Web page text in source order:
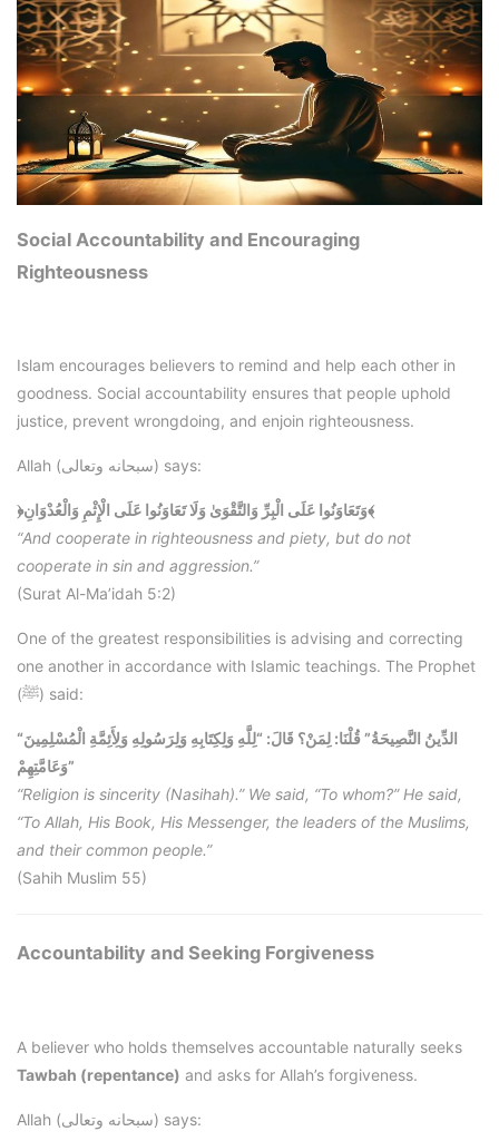
Social Accountability and Encouraging
Righteousness
Islam encourages believers to remind and help each other in
goodness. Social accountability ensures that people uphold
justice, prevent wrongdoing, and enjoin righteousness.
Allah (سبحانه وتعالى) says:
﴿وَتَعَاوَنُوا عَلَى الْبِرِّ وَالتَّقْوَىٰ وَلَا تَعَاوَنُوا عَلَى الْإِثْمِ وَالْعُدْوَانِ﴾
“And cooperate in righteousness and piety, but do not
cooperate in sin and aggression.”
(Surat Al-Ma’idah 5:2)
One of the greatest responsibilities is advising and correcting
one another in accordance with Islamic teachings. The Prophet
(ﷺ) said:
“الدِّينُ النَّصِيحَةُ” قُلْنَا: لِمَنْ؟ قَالَ: “لِلَّهِ وَلِكِتَابِهِ وَلِرَسُولِهِ وَلِأَئِمَّةِ الْمُسْلِمِينَ
وَعَامَّتِهِمْ”
“Religion is sincerity (Nasihah).” We said, “To whom?” He said,
“To Allah, His Book, His Messenger, the leaders of the Muslims,
and their common people.”
(Sahih Muslim 55)
Accountability and Seeking Forgiveness
A believer who holds themselves accountable naturally seeks
Tawbah (repentance) and asks for Allah’s forgiveness.
Allah (سبحانه وتعالى) says: